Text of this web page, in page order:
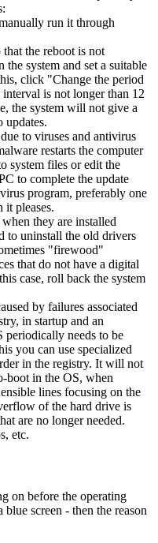
run it through
the reboot is not
the system and set a suitable
click "Change the period
is not longer than 12
the system will not give a
updates.
to viruses and antivirus
restarts the computer
system files or edit the
to complete the update
program, preferably one
it pleases.
they are installed
to uninstall the old drivers
"firewood"
that do not have a digital
case, roll back the system
by failures associated
in startup and an
needs to be
you can use specialized
in the registry. It will not
boot in the OS, when
lines focusing on the
of the hard drive is
are no longer needed.
etc.
on before the operating
screen - then the reason